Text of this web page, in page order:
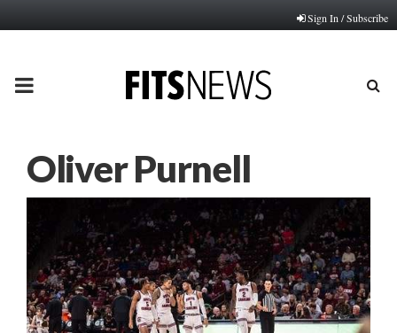
Sign In / Subscribe
PRIMARY
Oliver Purnell